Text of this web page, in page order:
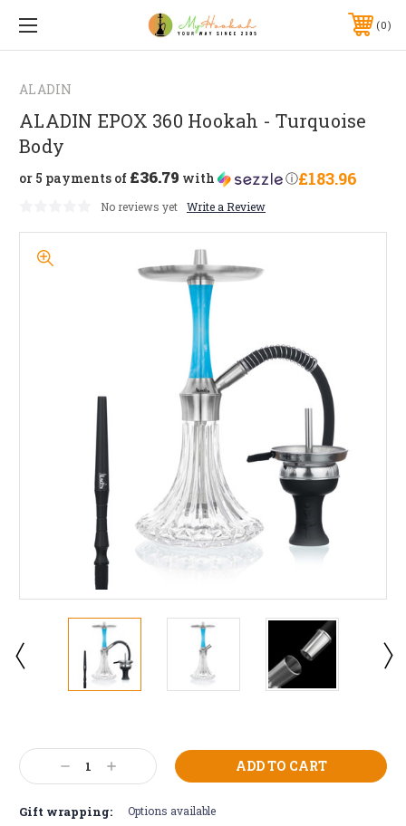
0
ALADIN
ALADIN EPOX 360 Hookah - Turquoise
Body
£183.96
or 5 payments of £36.79 with ⓘ
No reviews yet Write a Review
Stock:
Decrease
Quantity:
Increase
Quantity:
Gift wrapping: Options available